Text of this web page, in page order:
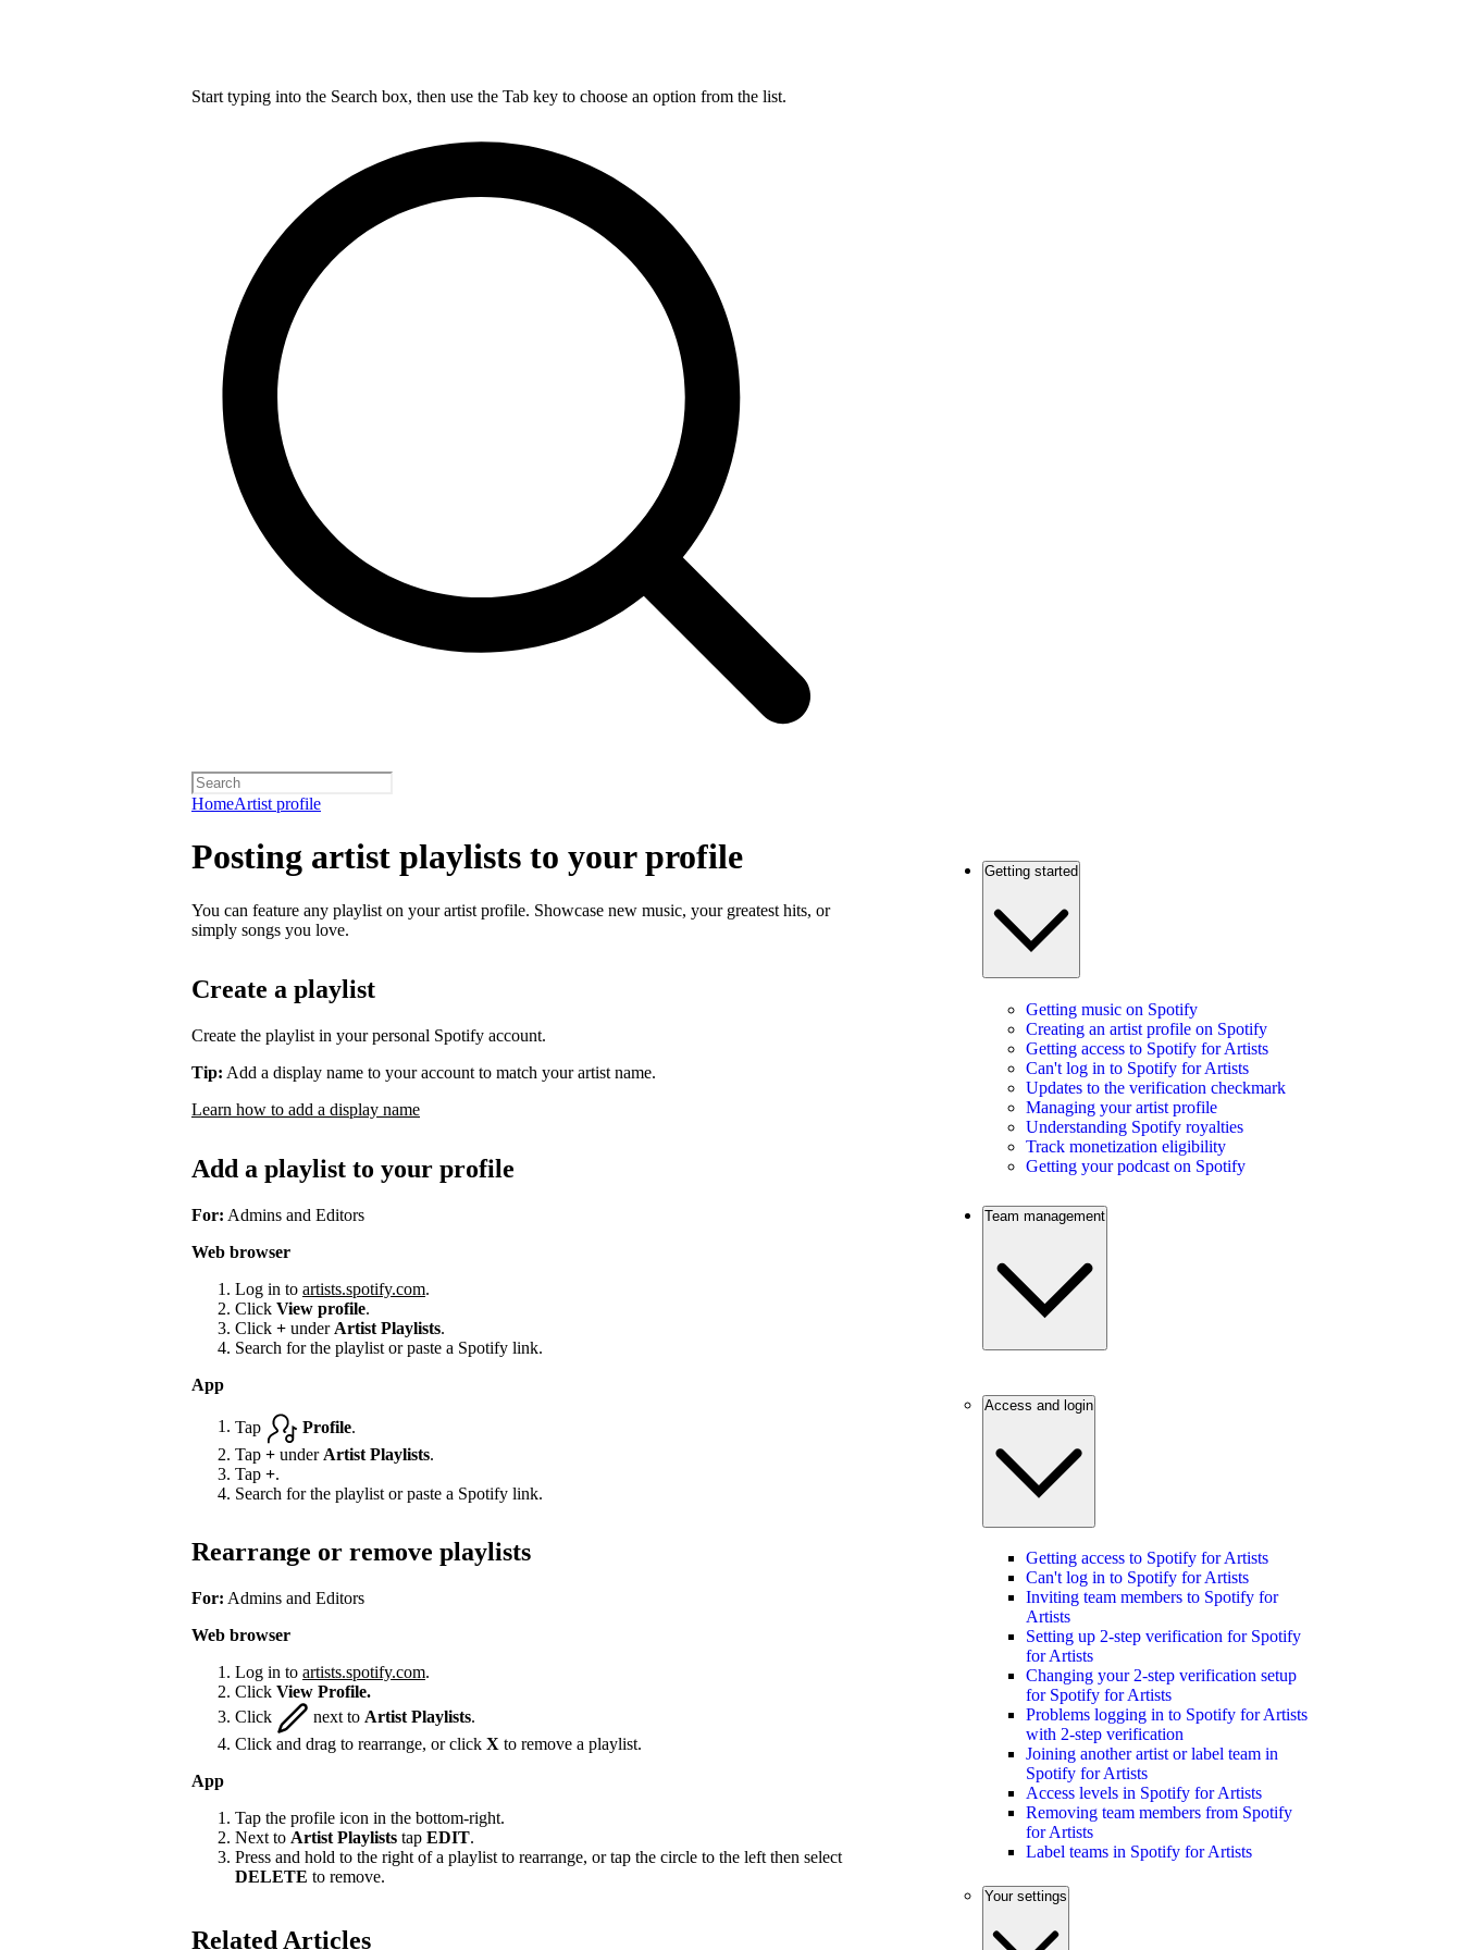
Start typing into the Search box, then use the Tab key to choose an option from the list.
HomeArtist profile
Posting artist playlists to your profile
You can feature any playlist on your artist profile. Showcase new music, your greatest hits, or
simply songs you love.
Create a playlist
Create the playlist in your personal Spotify account.
Tip: Add a display name to your account to match your artist name.
Learn how to add a display name
Add a playlist to your profile
For: Admins and Editors
Web browser
Log in to artists.spotify.com.
Click View profile.
Click + under Artist Playlists.
Search for the playlist or paste a Spotify link.
App
Tap Profile
Tap + under Artist Playlists.
Tap +.
Search for the playlist or paste a Spotify link.
Rearrange or remove playlists
For: Admins and Editors
Web browser
Log in to artists.spotify.com.
Click View Profile.
Click
next to Artist Playlists.
Click and drag to rearrange, or click X to remove a playlist.
App
Tap the profile icon in the bottom-right.
Next to Artist Playlists tap EDIT.
Press and hold to the right of a playlist to rearrange, or tap the circle to the left then select
DELETE to remove.
Related Articles
Getting started
Getting music on Spotify
Creating an artist profile on Spotify
Getting access to Spotify for Artists
Can't log in to Spotify for Artists
Updates to the verification checkmark
Managing your artist profile
Understanding Spotify royalties
Track monetization eligibility
Getting your podcast on Spotify
Team management
Access and login
Getting access to Spotify for Artists
Can't log in to Spotify for Artists
Inviting team members to Spotify for
Artists
Setting up 2-step verification for Spotify
for Artists
Changing your 2-step verification setup
for Spotify for Artists
Problems logging in to Spotify for Artists
with 2-step verification
Joining another artist or label team in
Spotify for Artists
Access levels in Spotify for Artists
Removing team members from Spotify
for Artists
Label teams in Spotify for Artists
Your settings